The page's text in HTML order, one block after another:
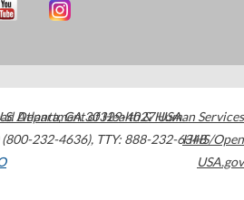
Atlanta,GA30329-4027USA
232-4636), TTY: 888-232-6348
Department of Health & Human Services
HHS/Open
USA.gov